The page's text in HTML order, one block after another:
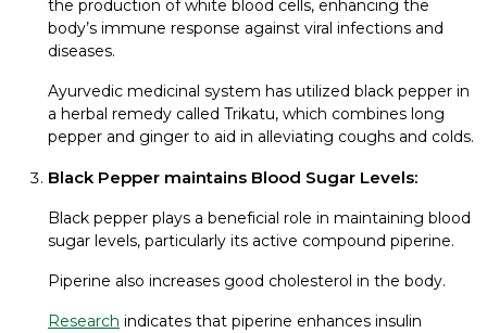
the production of white blood cells, enhancing the
body’s immune response against viral infections and
diseases.
Ayurvedic medicinal system has utilized black pepper in
a herbal remedy called Trikatu, which combines long
pepper and ginger to aid in alleviating coughs and colds.
Black Pepper maintains Blood Sugar Levels:
Black pepper plays a beneficial role in maintaining blood
sugar levels, particularly its active compound piperine.
Piperine also increases good cholesterol in the body.
Research indicates that piperine enhances insulin